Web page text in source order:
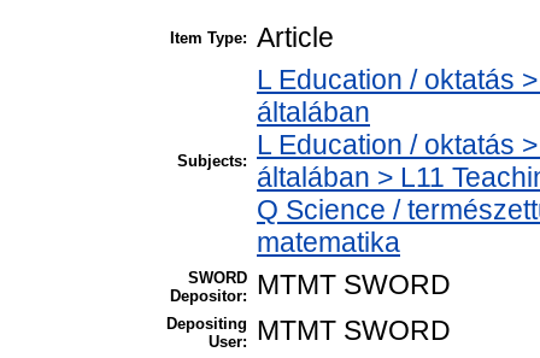
Item Type: Article
Subjects:
L Education / oktatás
általában
L Education / oktatás
általában > L11
Q Science /
matematika
SWORD
Depositor:
MTMT SWORD
Depositing
User:
MTMT SWORD